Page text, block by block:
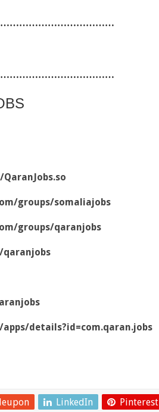
groups/somaliajobs
groups/qaranjobs
details?id=com.qaran.jobs
LinkedIn Pinterest